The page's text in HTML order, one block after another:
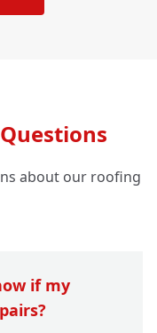
about our roofing
if my